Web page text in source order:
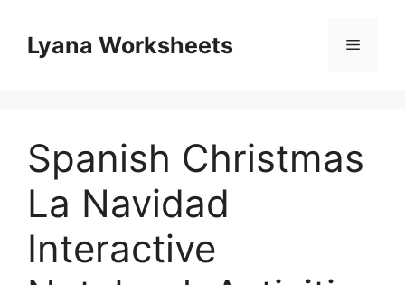
contentLyana Worksheets Menu
Spanish Christmas
La Navidad
Interactive